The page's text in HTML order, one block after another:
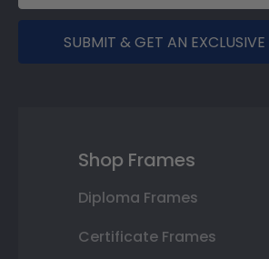
SUBMIT & GET AN
Shop Frames
Diploma Frames
Certificate Frames